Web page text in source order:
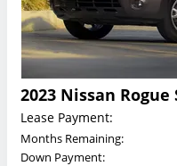
2023 Nissan Rogue
Lease Payment:
Months Remaining:
Down Payment: